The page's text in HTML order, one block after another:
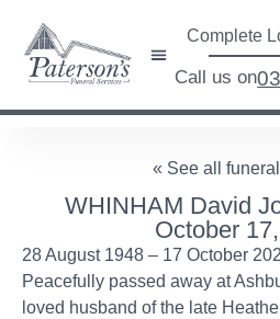
Complete
Call us on
« See all
WHINHAM David
October
28 August 1948 – 17 October
Peacefully passed away at
loved husband of the late